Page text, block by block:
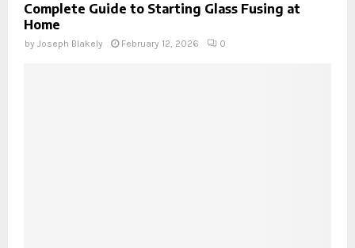
Complete Guide to Starting Glass Fusing at
Home
by Joseph Blakely February 12, 2026 0